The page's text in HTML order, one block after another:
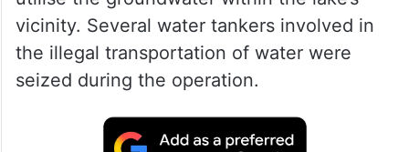
vicinity. Several water tankers involved in
the illegal transportation of water were
seized during the operation.